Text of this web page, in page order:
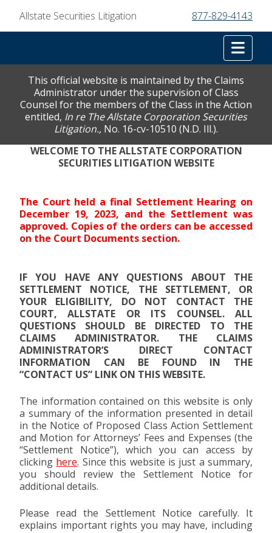
Allstate Securities Litigation 877-829-4143
This official website is maintained by the Claims
Administrator under the supervision of Class
Counsel for the members of the Class in the Action
entitled, In re The Allstate Corporation Securities
Litigation., No. 16-cv-10510 (N.D. Ill.).
WELCOME TO THE ALLSTATE CORPORATION
SECURITIES LITIGATION WEBSITE
The Court held a final Settlement Hearing on
December 19, 2023, and the Settlement was
approved. Copies of the orders can be accessed
on the Court Documents section.
IF YOU HAVE ANY QUESTIONS ABOUT THE
SETTLEMENT NOTICE, THE SETTLEMENT, OR
YOUR ELIGIBILITY, DO NOT CONTACT THE
COURT, ALLSTATE OR ITS COUNSEL. ALL
QUESTIONS SHOULD BE DIRECTED TO THE
CLAIMS ADMINISTRATOR. THE CLAIMS
ADMINISTRATOR’S DIRECT CONTACT
INFORMATION CAN BE FOUND IN THE
“CONTACT US” LINK ON THIS WEBSITE.
The information contained on this website is only
a summary of the information presented in detail
in the Notice of Proposed Class Action Settlement
and Motion for Attorneys’ Fees and Expenses (the
“Settlement Notice”), which you can access by
clicking here. Since this website is just a summary,
you should review the Settlement Notice for
additional details.
Please read the Settlement Notice carefully. It
explains important rights you may have, including